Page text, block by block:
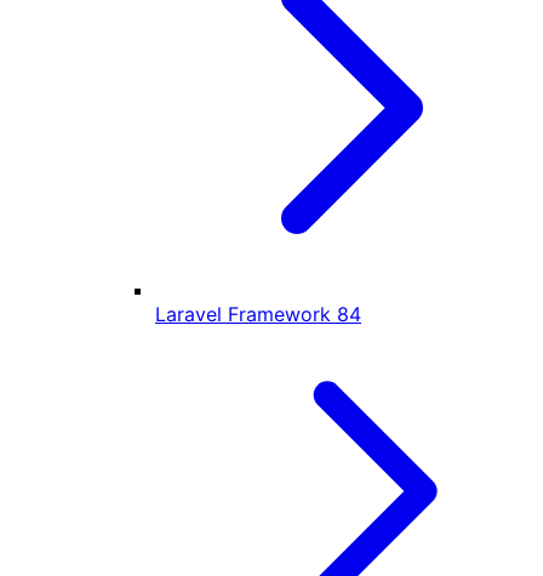
Laravel Framework 84